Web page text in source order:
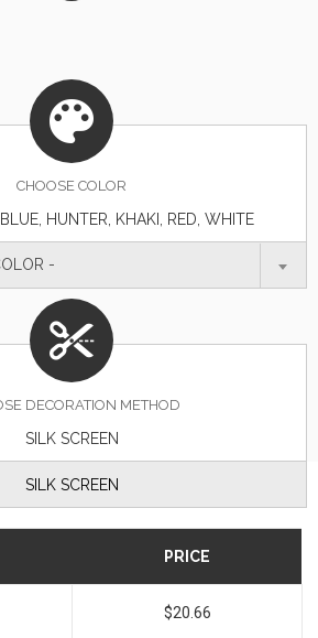
CHOOSE COLOR
HUNTER, KHAKI, RED, WHITE
-
DECORATION METHOD
SILK SCREEN
SILK SCREEN
PRICE
$20.66